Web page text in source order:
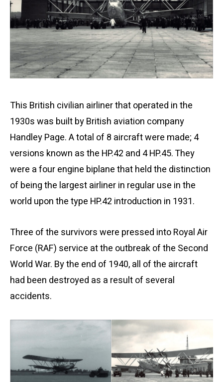
This British civilian airliner that operated in the
1930s was built by British aviation company
Handley Page. A total of 8 aircraft were made; 4
versions known as the HP.42 and 4 HP.45. They
were a four engine biplane that held the distinction
of being the largest airliner in regular use in the
world upon the type HP.42 introduction in 1931.
Three of the survivors were pressed into Royal Air
Force (RAF) service at the outbreak of the Second
World War. By the end of 1940, all of the aircraft
had been destroyed as a result of several
accidents.